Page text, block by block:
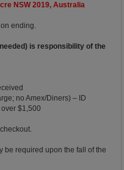
NSW 2019, Australia
ending.
is responsibility of the
no Amex/Diners) – ID
$1,500
be required upon the fall of the